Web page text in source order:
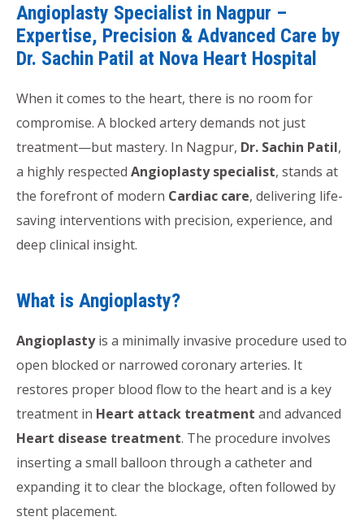
Angioplasty Specialist in Nagpur –
Expertise, Precision & Advanced Care by
Dr. Sachin Patil at Nova Heart Hospital
When it comes to the heart, there is no room for
compromise. A blocked artery demands not just
treatment—but mastery. In Nagpur, Dr. Sachin Patil,
a highly respected Angioplasty specialist, stands at
the forefront of modern Cardiac care, delivering life-
saving interventions with precision, experience, and
deep clinical insight.
What is Angioplasty?
Angioplastyis a minimally invasive procedure used to
open blocked or narrowed coronary arteries. It
restores proper blood flow to the heart and is a key
treatment in Heart attack treatment and advanced
Heart disease treatment. The procedure involves
inserting a small balloon through a catheter and
expanding it to clear the blockage, often followed by
stent placement.